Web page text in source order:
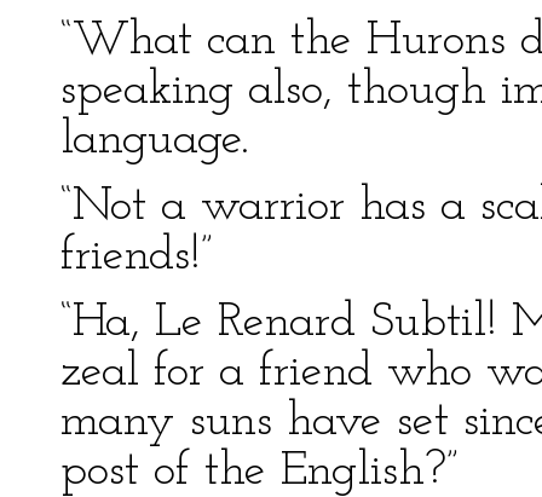
“What can the Hurons
speaking also, though
language.
“Not a warrior has a
friends!”
“Ha, Le Renard Subtil!
zeal for a friend who
many suns have set
post of the English?”